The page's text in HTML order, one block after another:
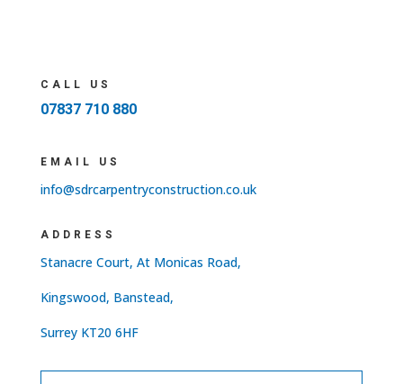
CALL US
07837 710 880
EMAIL US
info@sdrcarpentryconstruction.co.uk
ADDRESS
Stanacre Court, At Monicas Road,
Kingswood, Banstead,
Surrey KT20 6HF